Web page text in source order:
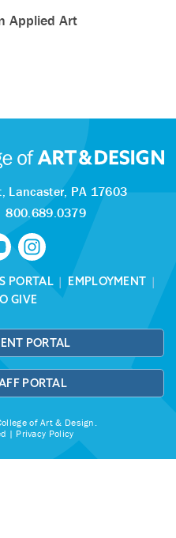
Applied Art
Lancaster, PA 17603
800.689.0379
PORTAL| EMPLOYMENT |
GIVE
PORTAL
PORTAL
of Art & Design.
| Privacy Policy